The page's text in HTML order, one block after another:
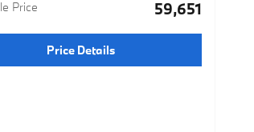
Price $59,651
Price Details